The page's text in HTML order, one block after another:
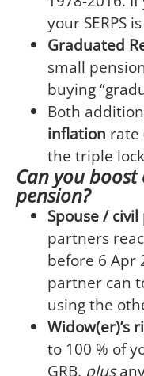
your SERPS
Graduated
small
buying
Both
inflation rate
the triple
Can you
pension?
Spouse /
partners
before 6 Apr
partner can
using the
Widow(er)’s
to 100 % of
GRB, plus